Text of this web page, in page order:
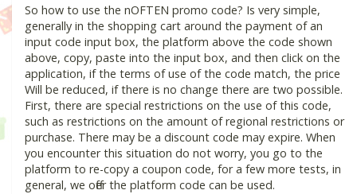
So how to use the nOFTEN promo code? Is very simple,
generally in the shopping cart around the payment of an
input code input box, the platform above the code shown
above, copy, paste into the input box, and then click on the
application, if the terms of use of the code match, the price
Will be reduced, if there is no change there are two possible.
First, there are special restrictions on the use of this code,
such as restrictions on the amount of regional restrictions or
purchase. There may be a discount code may expire. When
you encounter this situation do not worry, you go to the
platform to re-copy a coupon code, for a few more tests, in
general, we offer the platform code can be used.